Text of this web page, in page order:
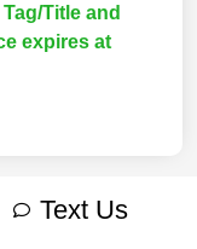
Title and
expires at
Text Us